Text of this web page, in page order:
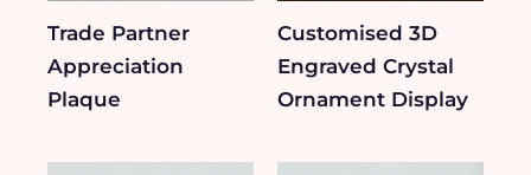
Trade Partner
Appreciation
Plaque
Customised 3D
Engraved Crystal
Ornament Display